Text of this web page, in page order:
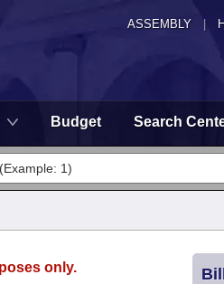
ASSEMBLY
Budget Search
only.